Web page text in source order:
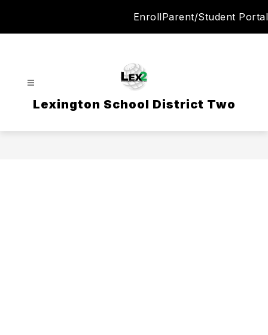
EnrollParent/Student Portal
Lexington School District Two